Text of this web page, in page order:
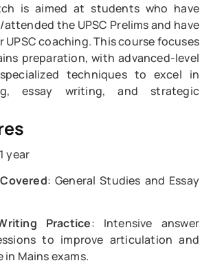
is aimed at students who have
the UPSC Prelims and have
coaching. This course focuses
preparation, with advanced-level
techniques to excel in
essay writing, and strategic
year
: General Studies and Essay
Practice: Intensive answer
to improve articulation and
in Mains exams.